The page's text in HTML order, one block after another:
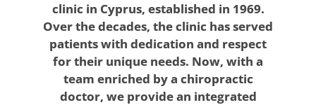
clinic in Cyprus, established in 1969.
Over the decades, the clinic has served
patients with dedication and respect
for their unique needs. Now, with a
team enriched by a chiropractic
doctor, we provide an integrated